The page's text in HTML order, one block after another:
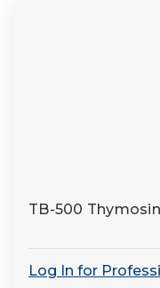
TB-500
Log In for